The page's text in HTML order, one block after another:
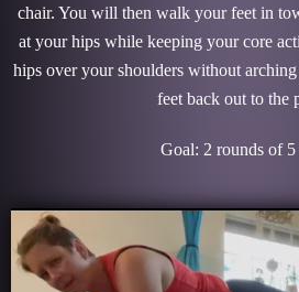
chair. You will then walk your feet in
at your hips while keeping your core
hips over your shoulders without
feet back out to the
Goal: 2 rounds of 5